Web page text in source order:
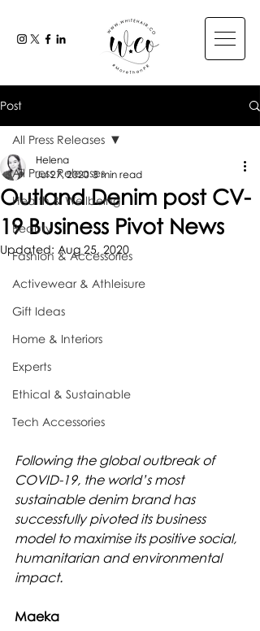
Post
All Press Releases
Health & Wellbeing
Beauty
Fashion & Accessories
Activewear & Athleisure
Gift Ideas
Home & Interiors
Experts
Ethical & Sustainable
Tech Accessories
All Press Releases
Outland Denim post CV-
19 Business Pivot News
Helena
Jul 27, 2020 3 min read
Updated: Aug 25, 2020
Following the global outbreak of
COVID-19, the world’s most
sustainable denim brand has
successfully pivoted its business
model to maximise its positive social,
humanitarian and environmental
impact.
Maeka